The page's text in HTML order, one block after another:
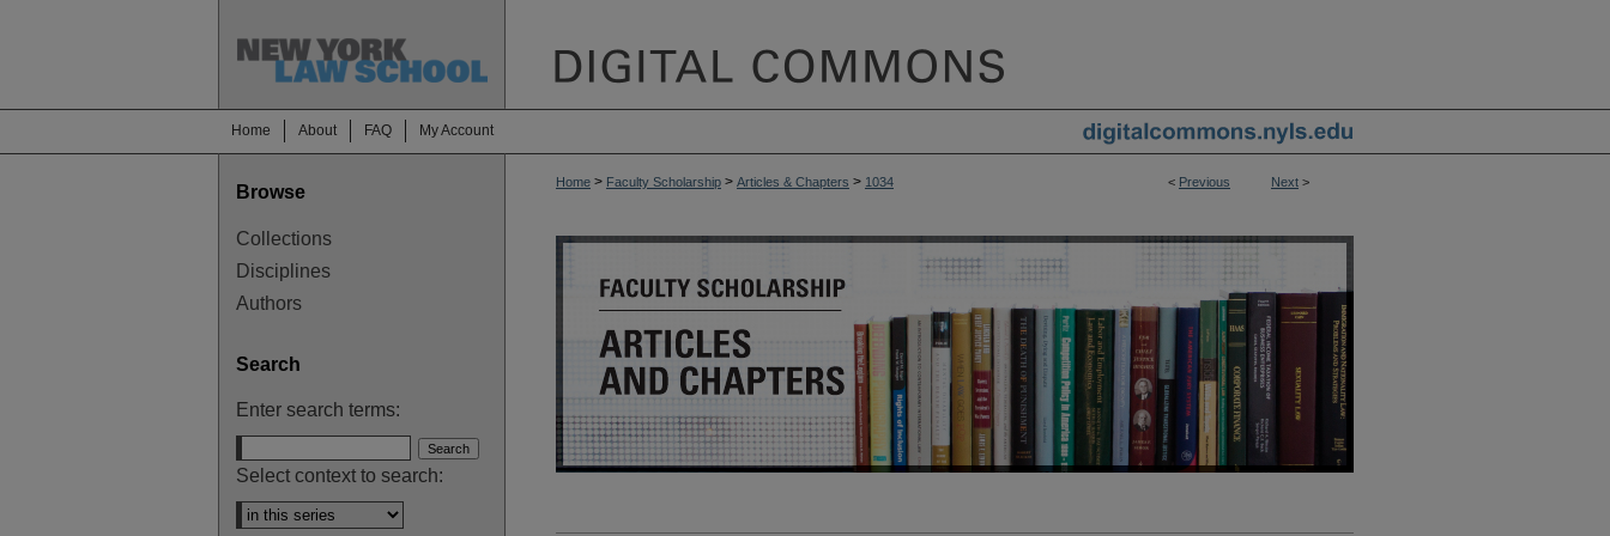
Home About FAQ My Account
< Previous Next >
Home > Faculty Scholarship > Articles & Chapters > 1034
Browse
Collections
Disciplines
Authors
Search
Enter search terms:
Select context to search: